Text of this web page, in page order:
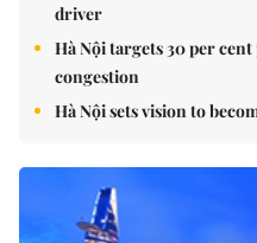
driver
Hà Nội targets 30 per
congestion
Hà Nội sets vision to